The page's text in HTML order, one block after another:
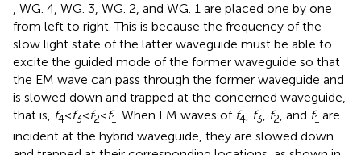
, WG. 4, WG. 3, WG. 2, and WG. 1 are placed one by one
from left to right. This is because the frequency of the
slow light state of the latter waveguide must be able to
excite the guided mode of the former waveguide so that
the EM wave can pass through the former waveguide and
is slowed down and trapped at the concerned waveguide,
that is, f4<f3<f2<f1. When EM waves of f4, f3, f2, and f1 are
incident at the hybrid waveguide, they are slowed down